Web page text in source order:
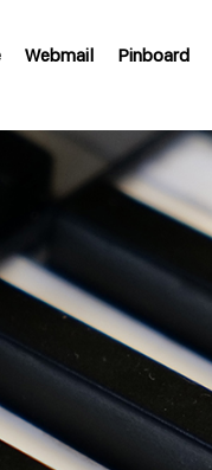
Webmail Pinboard